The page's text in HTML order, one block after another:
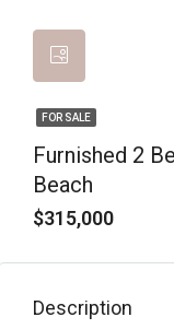
FOR SALE
Furnished 2
Beach
$315,000
Description